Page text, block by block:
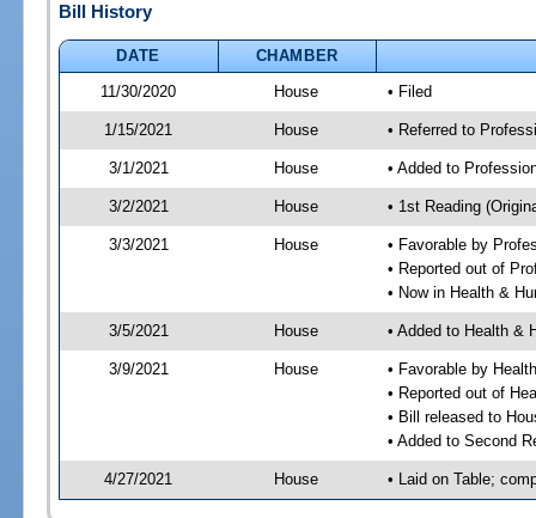
Bill History
DATE
CHAMBER
11/30/2020
House • Filed
1/15/2021 House • Referred to
3/1/2021 House • Added to
3/2/2021 House • 1st Reading
3/3/2021 House
• Favorable by
• Reported out of
• Now in Health &
3/5/2021 House • Added to Health &
3/9/2021 House
• Favorable by
• Reported out of
• Bill released to
• Added to Second
4/27/2021 House • Laid on Table;